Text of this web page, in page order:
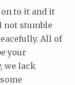
to it and it
not stumble
All of
your
we lack